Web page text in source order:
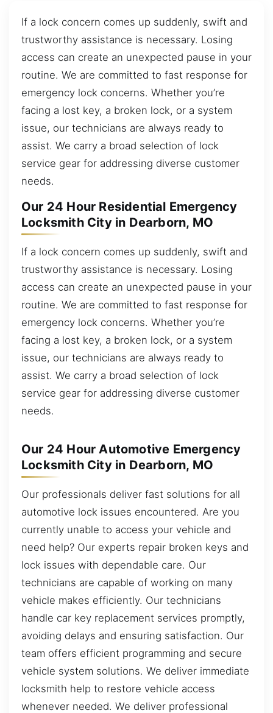
If a lock concern comes up suddenly, swift and
trustworthy assistance is necessary. Losing
access can create an unexpected pause in your
routine. We are committed to fast response for
emergency lock concerns. Whether you’re
facing a lost key, a broken lock, or a system
issue, our technicians are always ready to
assist. We carry a broad selection of lock
service gear for addressing diverse customer
needs.
Our 24 Hour Residential Emergency
Locksmith City in Dearborn, MO
If a lock concern comes up suddenly, swift and
trustworthy assistance is necessary. Losing
access can create an unexpected pause in your
routine. We are committed to fast response for
emergency lock concerns. Whether you’re
facing a lost key, a broken lock, or a system
issue, our technicians are always ready to
assist. We carry a broad selection of lock
service gear for addressing diverse customer
needs.
Our 24 Hour Automotive Emergency
Locksmith City in Dearborn, MO
Our professionals deliver fast solutions for all
automotive lock issues encountered. Are you
currently unable to access your vehicle and
need help? Our experts repair broken keys and
lock issues with dependable care. Our
technicians are capable of working on many
vehicle makes efficiently. Our technicians
handle car key replacement services promptly,
avoiding delays and ensuring satisfaction. Our
team offers efficient programming and secure
vehicle system solutions. We deliver immediate
locksmith help to restore vehicle access
whenever needed. We deliver professional